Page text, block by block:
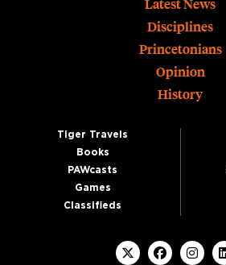
Latest News
Disciplines
Princetonians
Opinion
History
Tiger Travels
Books
PAWcasts
Games
Classifieds